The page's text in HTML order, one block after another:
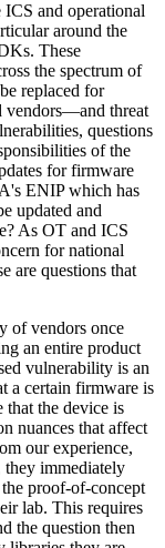
ICS and operational
around the
These
the spectrum of
replaced for
vendors—and threat
questions
of the
for firmware
ENIP which has
updated and
As OT and ICS
for national
are questions that
of vendors once
an entire product
vulnerability is an
a certain firmware is
the device is
nuances that affect
our experience,
they immediately
proof-of-concept
lab. This requires
the question then